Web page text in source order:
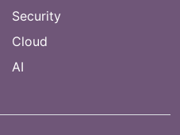
Security
Cloud
AI